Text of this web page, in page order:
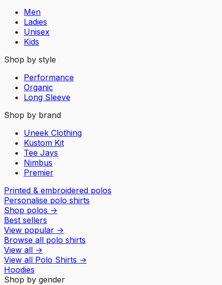
Men
Ladies
Unisex
Kids
Shop by style
Performance
Organic
Long Sleeve
Shop by brand
Uneek Clothing
Kustom Kit
Tee Jays
Nimbus
Premier
Printed & embroidered polos
Personalise polo shirts
Shop polos →
Best sellers
View popular →
Browse all polo shirts
View all →
View all Polo Shirts →
Hoodies
Shop by gender